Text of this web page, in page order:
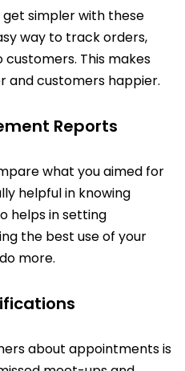
get simpler with these
way to track orders,
This makes
and customers happier.
Reports
what you aimed for
helpful in knowing
helps in setting
the best use of your
more.
about appointments is